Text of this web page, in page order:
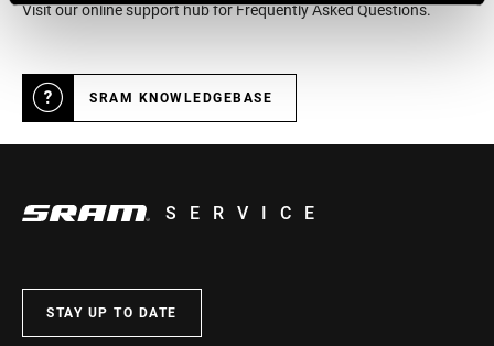
Visit our online support hub for Frequently Asked Questions.
SRAM KNOWLEDGEBASE
SERVICE
STAY UP TO DATE